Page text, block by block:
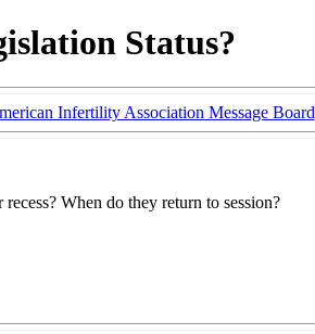
Status?
Infertility Association Message Board
When do they return to session?